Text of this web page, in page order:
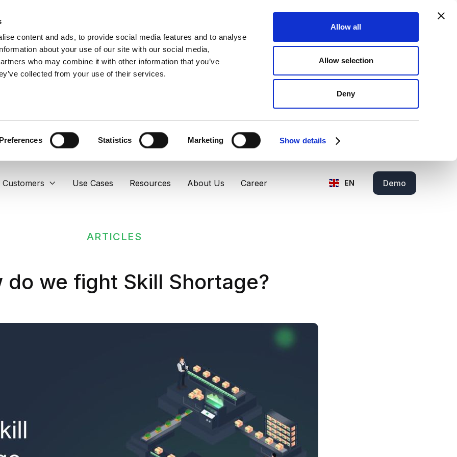
content and ads, to provide social media features and to analyse
about your use of our site with our social media,
who may combine it with other information that you’ve
collected from your use of their services.
Statistics Marketing Show details
Allow all
Allow selection
Deny
Customers  Use Cases Resources About Us Career EN Demo
ARTICLES
do we fight Skill Shortage?